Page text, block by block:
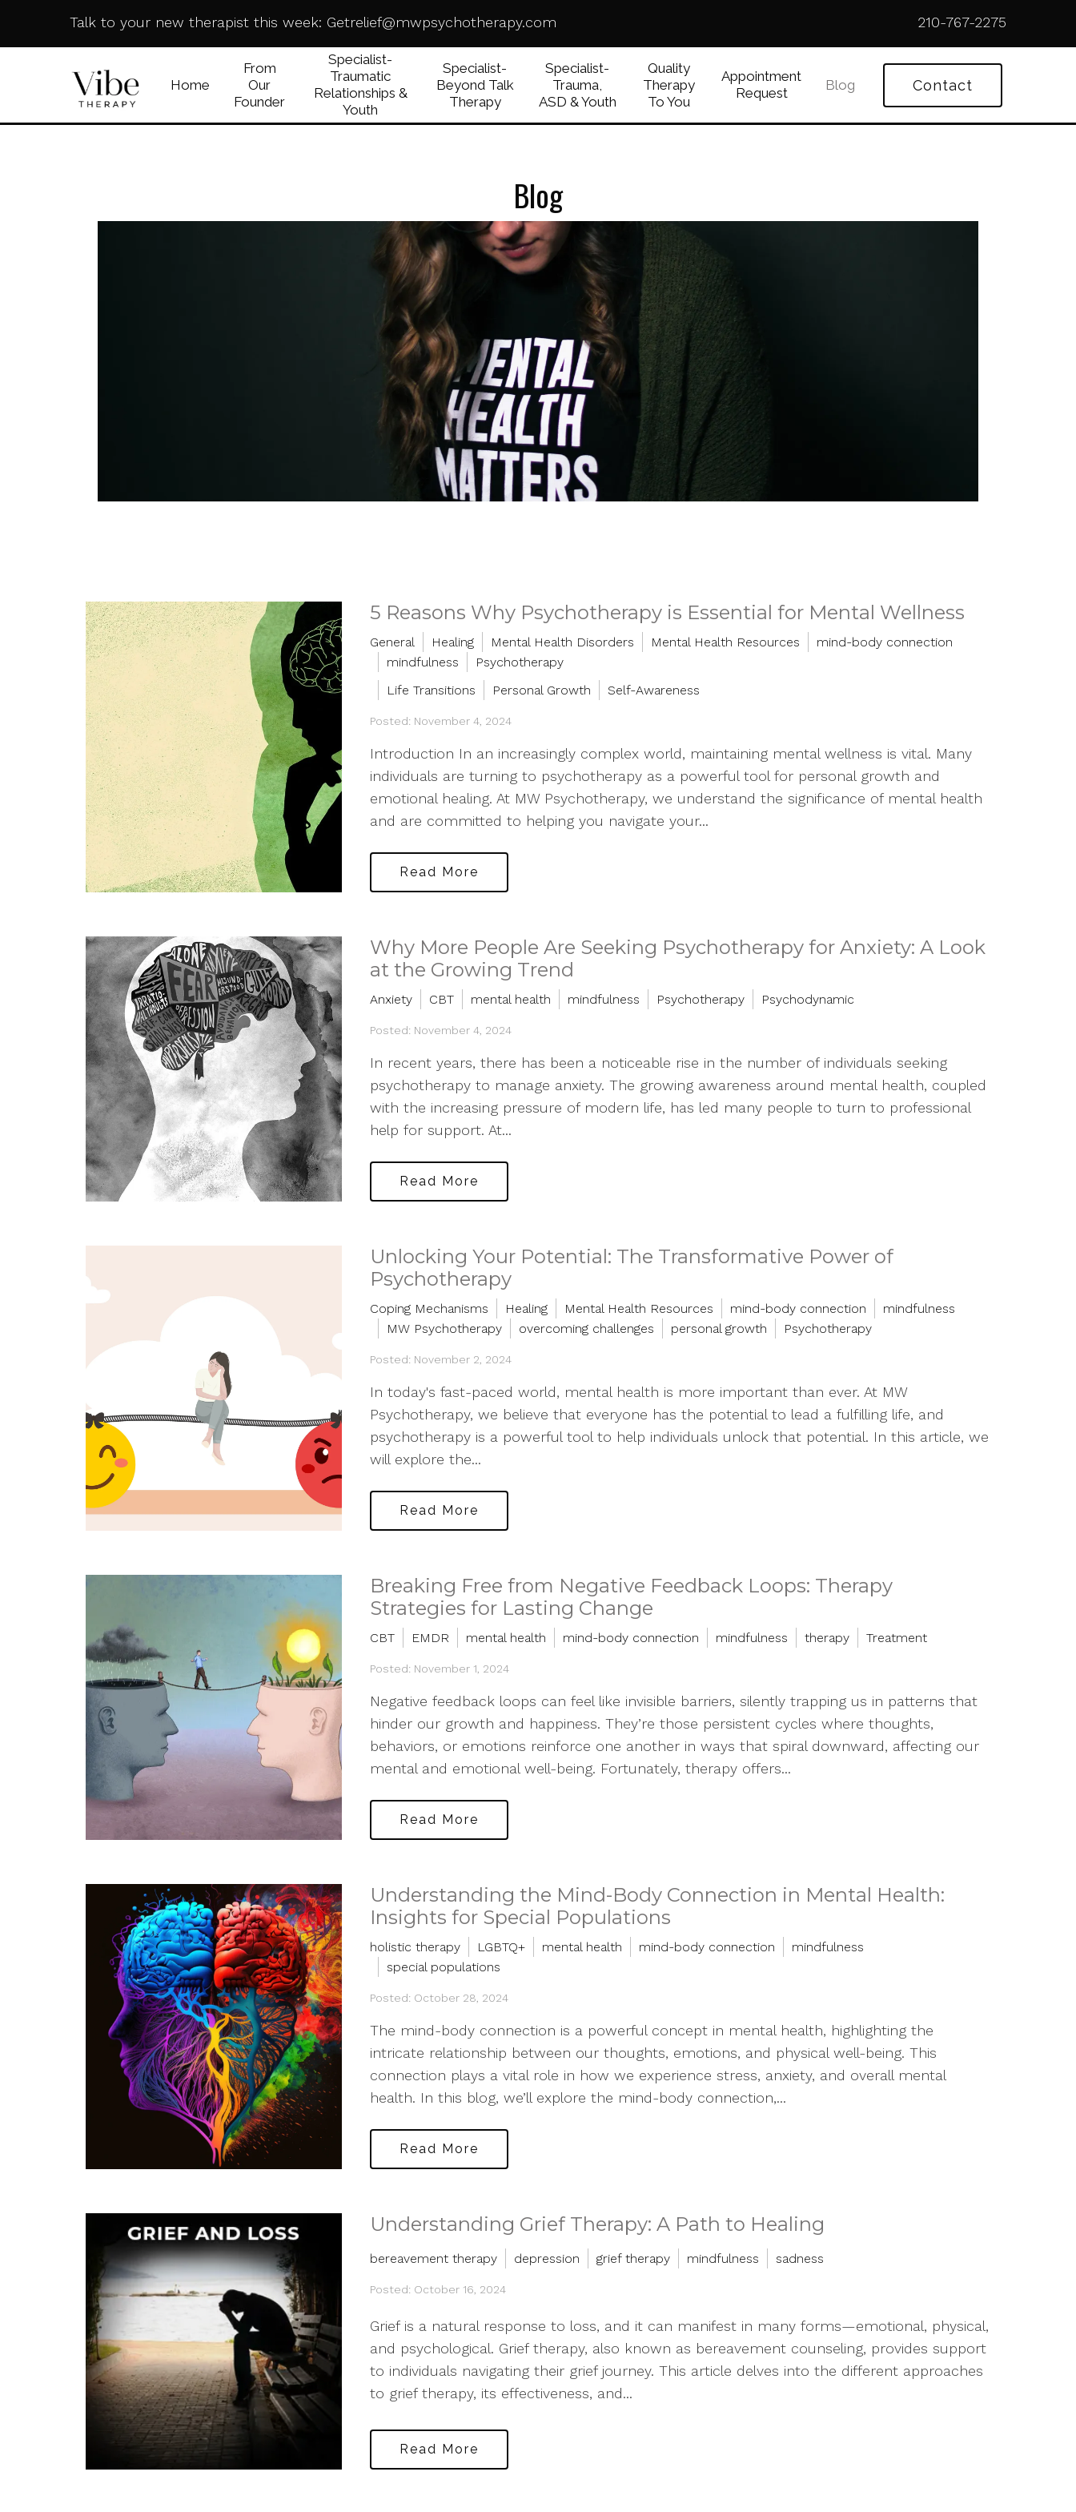
Talk to your new therapist this week: Getrelief@mwpsychotherapy.com 210-767-2275
Home
From
Our
Founder
Specialist-
Traumatic
Relationships &
Youth
Specialist-
Beyond Talk
Therapy
Specialist-
Trauma,
ASD & Youth
Quality
Therapy
To You
Appointment
Request
Blog Contact
Blog
5 Reasons Why Psychotherapy is Essential for Mental Wellness
General Healing Mental Health Disorders Mental Health Resources
mind-body connection
mindfulness
Psychotherapy
Life Transitions
Personal Growth Self-Awareness
Posted: November 4, 2024
Introduction In an increasingly complex world, maintaining mental wellness is vital. Many
individuals are turning to psychotherapy as a powerful tool for personal growth and
emotional healing. At MW Psychotherapy, we understand the significance of mental health
and are committed to helping you navigate your...
Read More
Why More People Are Seeking Psychotherapy for Anxiety: A Look
at the Growing Trend
Anxiety CBT mental health mindfulness Psychotherapy Psychodynamic
Posted: November 4, 2024
In recent years, there has been a noticeable rise in the number of individuals seeking
psychotherapy to manage anxiety. The growing awareness around mental health, coupled
with the increasing pressure of modern life, has led many people to turn to professional
help for support. At...
Read More
Unlocking Your Potential: The Transformative Power of
Psychotherapy
Coping Mechanisms Healing Mental Health Resources mind-body connection
mindfulness
MW Psychotherapy
overcoming challenges personal growth Psychotherapy
Posted: November 2, 2024
In today's fast-paced world, mental health is more important than ever. At MW
Psychotherapy, we believe that everyone has the potential to lead a fulfilling life, and
psychotherapy is a powerful tool to help individuals unlock that potential. In this article, we
will explore the...
Read More
Breaking Free from Negative Feedback Loops: Therapy
Strategies for Lasting Change
CBT EMDR mental health mind-body connection mindfulness therapy Treatment
Posted: November 1, 2024
Negative feedback loops can feel like invisible barriers, silently trapping us in patterns that
hinder our growth and happiness. They’re those persistent cycles where thoughts,
behaviors, or emotions reinforce one another in ways that spiral downward, affecting our
mental and emotional well-being. Fortunately, therapy offers...
Read More
Understanding the Mind-Body Connection in Mental Health:
Insights for Special Populations
holistic therapy LGBTQ+ mental health mind-body connection
mindfulness
special populations
Posted: October 28, 2024
The mind-body connection is a powerful concept in mental health, highlighting the
intricate relationship between our thoughts, emotions, and physical well-being. This
connection plays a vital role in how we experience stress, anxiety, and overall mental
health. In this blog, we’ll explore the mind-body connection,...
Read More
Understanding Grief Therapy: A Path to Healing
bereavement therapy depression grief therapy mindfulness sadness
Posted: October 16, 2024
Grief is a natural response to loss, and it can manifest in many forms—emotional, physical,
and psychological. Grief therapy, also known as bereavement counseling, provides support
to individuals navigating their grief journey. This article delves into the different approaches
to grief therapy, its effectiveness, and...
Read More